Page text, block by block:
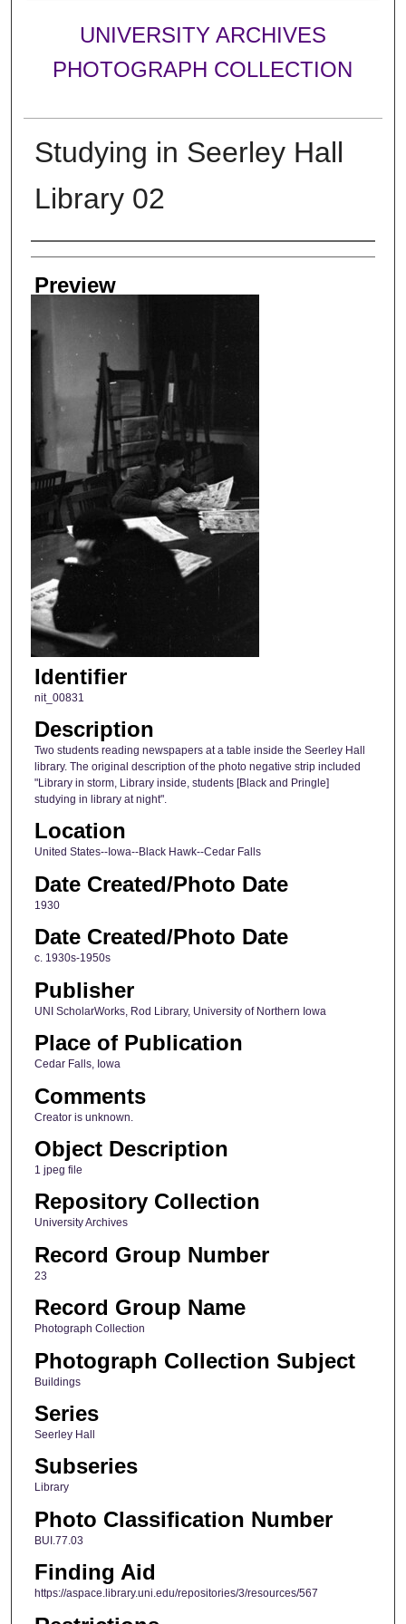
UNIVERSITY ARCHIVES
PHOTOGRAPH COLLECTION
Studying in Seerley Hall
Library 02
Creator
Preview
Identifier
nit_00831
Description
Two students reading newspapers at a table inside the Seerley Hall
library. The original description of the photo negative strip included
"Library in storm, Library inside, students [Black and Pringle]
studying in library at night".
Location
United States--Iowa--Black Hawk--Cedar Falls
Date Created/Photo Date
1930
Date Created/Photo Date
c. 1930s-1950s
Publisher
UNI ScholarWorks, Rod Library, University of Northern Iowa
Place of Publication
Cedar Falls, Iowa
Comments
Creator is unknown.
Object Description
1 jpeg file
Repository Collection
University Archives
Record Group Number
23
Record Group Name
Photograph Collection
Photograph Collection Subject
Buildings
Series
Seerley Hall
Subseries
Library
Photo Classification Number
BUI.77.03
Finding Aid
https://aspace.library.uni.edu/repositories/3/resources/567